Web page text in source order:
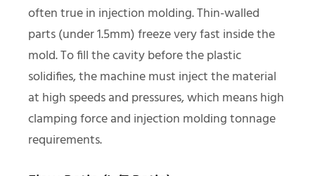
often true in injection molding. Thin-walled
parts (under 1.5mm) freeze very fast inside the
mold. To fill the cavity before the plastic
solidifies, the machine must inject the material
at high speeds and pressures, which means high
clamping force and injection molding tonnage
requirements.